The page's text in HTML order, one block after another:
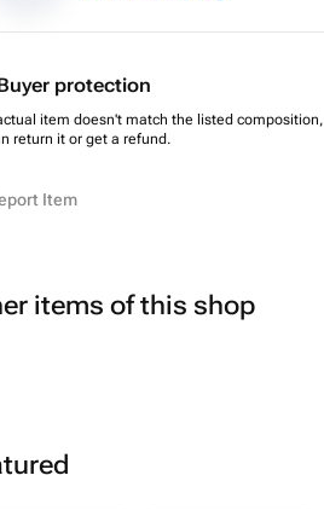
protection
item doesn't match the listed composition,
return it or get a refund.
Item
items of this shop